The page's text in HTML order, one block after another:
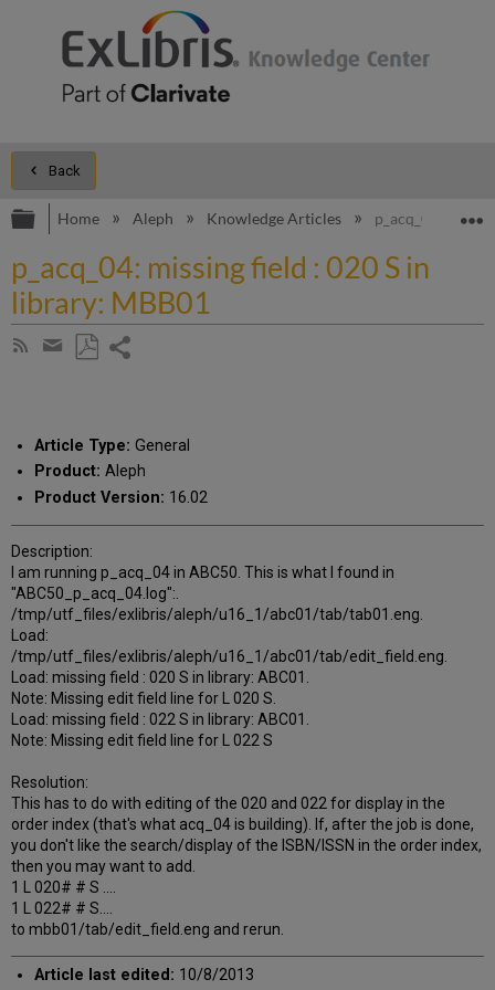
Back
Expand/collapse global hierarchy
Home Aleph Knowledge Articles p_acq_04:
p_acq_04: missing field : 020 S in
library: MBB01
Subscribe
Share
email
Article Type: General
Product: Aleph
Product Version: 16.02
Description:
I am running p_acq_04 in ABC50. This is what I found in
"ABC50_p_acq_04.log":.
/tmp/utf_files/exlibris/aleph/u16_1/abc01/tab/tab01.eng.
Load:
/tmp/utf_files/exlibris/aleph/u16_1/abc01/tab/edit_field.eng.
Load: missing field : 020 S in library: ABC01.
Note: Missing edit field line for L 020 S.
Load: missing field : 022 S in library: ABC01.
Note: Missing edit field line for L 022 S
Resolution:
This has to do with editing of the 020 and 022 for display in the
order index (that's what acq_04 is building). If, after the job is done,
you don't like the search/display of the ISBN/ISSN in the order index,
then you may want to add.
1 L 020# # S ....
1 L 022# # S....
to mbb01/tab/edit_field.eng and rerun.
Article last edited: 10/8/2013